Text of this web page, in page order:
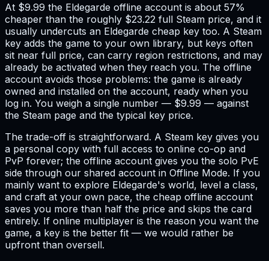
At $9.99 the Eldegarde offline account is about 57%
cheaper than the roughly $23.22 full Steam price, and it
usually undercuts an Eldegarde cheap key too. A Steam
key adds the game to your own library, but keys often
sit near full price, can carry region restrictions, and may
already be activated when they reach you. The offline
account avoids those problems: the game is already
owned and installed on the account, ready when you
log in. You weigh a single number — $9.99 — against
the Steam page and the typical key price.
The trade-off is straightforward. A Steam key gives you
a personal copy with full access to online co-op and
PvP forever; the offline account gives you the solo PvE
side through our shared account in Offline Mode. If you
mainly want to explore Eldegarde's world, level a class,
and craft at your own pace, the cheap offline account
saves you more than half the price and skips the card
entirely. If online multiplayer is the reason you want the
game, a key is the better fit — we would rather be
upfront than oversell.